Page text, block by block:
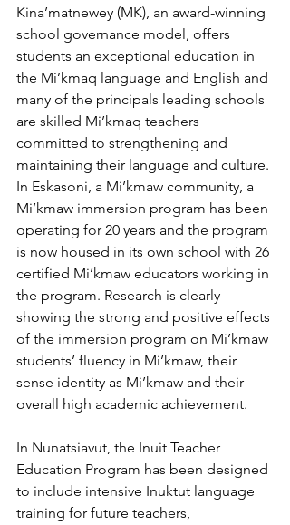
Kina’matnewey (MK), an award-winning
school governance model, offers
students an exceptional education in
the Mi’kmaq language and English and
many of the principals leading schools
are skilled Mi’kmaq teachers
committed to strengthening and
maintaining their language and culture.
In Eskasoni, a Mi’kmaw community, a
Mi’kmaw immersion program has been
operating for 20 years and the program
is now housed in its own school with 26
certified Mi’kmaw educators working in
the program. Research is clearly
showing the strong and positive effects
of the immersion program on Mi’kmaw
students’ fluency in Mi’kmaw, their
sense identity as Mi’kmaw and their
overall high academic achievement.
In Nunatsiavut, the Inuit Teacher
Education Program has been designed
to include intensive Inuktut language
training for future teachers,